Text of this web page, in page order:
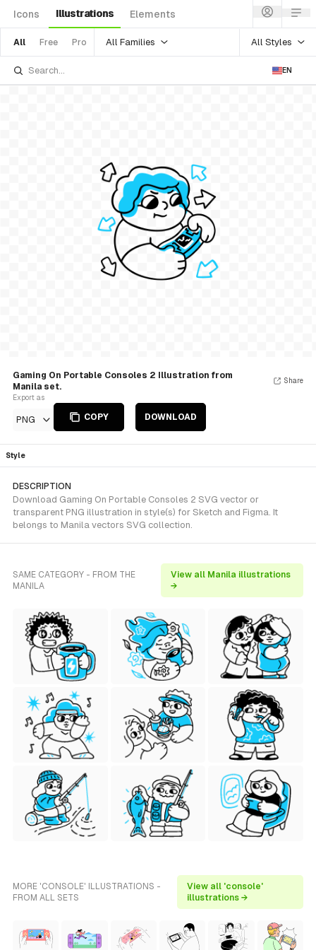
Icons Illustrations Elements
All Free Pro All Families All Styles
EN
Gaming On Portable Consoles 2 Illustration from
Manila set.
Export as
PNG COPY DOWNLOAD
Share
Style
DESCRIPTION
Download Gaming On Portable Consoles 2 SVG vector or
transparent PNG illustration in style(s) for Sketch and Figma. It
belongs to Manila vectors SVG collection.
SAME CATEGORY - FROM THE
MANILA
View all Manila illustrations
→
MORE 'CONSOLE' ILLUSTRATIONS -
FROM ALL SETS
View all 'console'
illustrations →